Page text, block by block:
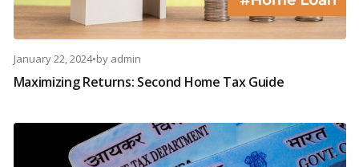
January 22, 2024•by admin
Maximizing Returns: Second Home Tax Guide